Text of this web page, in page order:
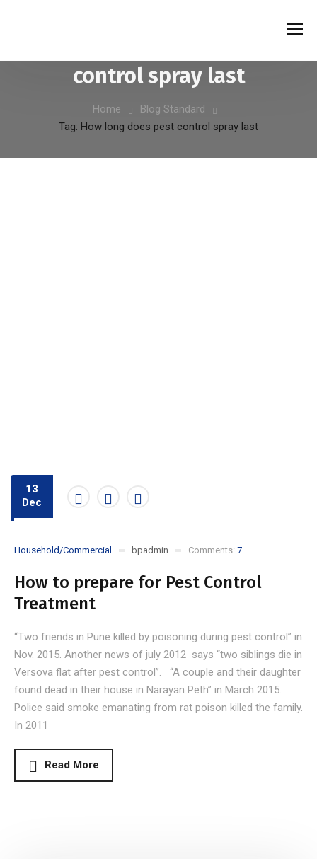
control spray last
Home
Blog Standard
Tag: How long does pest control spray last
13
Dec
Household/Commercial bpadmin Comments: 7
How to prepare for Pest Control
Treatment
“Two friends in Pune killed by poisoning during pest control” in
Nov. 2015. Another news of july 2012 says “two siblings die in
Versova flat after pest control”. “A couple and their daughter
found dead in their house in Narayan Peth” in March 2015.
Police said smoke emanating from rat poison killed the family.
In 2011
Read More